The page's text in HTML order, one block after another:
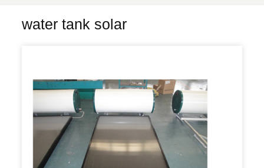
water tank solar